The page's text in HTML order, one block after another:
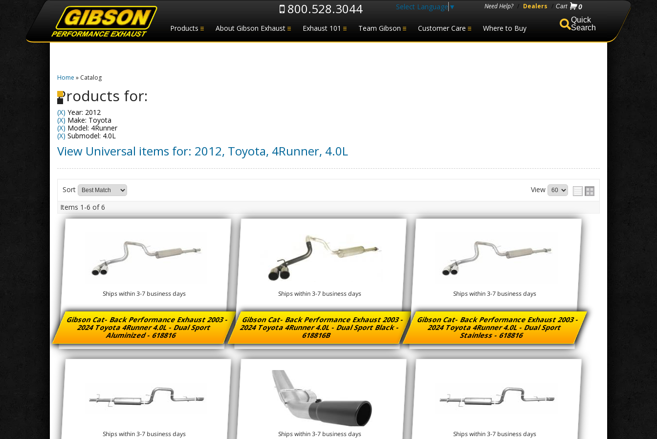
Products About Gibson Exhaust Exhaust 101 Team Gibson Customer Care Where to Buy
800.528.3044 Select Language ▼ Need Help? / Dealers / 0
Search
Home » Catalog
Products for:
(X) Year: 2012
(X) Make: Toyota
(X) Model: 4Runner
(X) Submodel: 4.0L
View Universal items for: 2012, Toyota, 4Runner, 4.0L
Sort
View
Items 1-6 of6
Gibson Cat- Back Performance Exhaust 2003 -
2024 Toyota 4Runner 4.0L - Dual Sport
Aluminized - 618816
Ships within 3-7 business days
Gibson Cat- Back Performance Exhaust 2003 -
2024 Toyota 4Runner 4.0L - Dual Sport Black -
618816B
Ships within 3-7 business days
Gibson Cat- Back Performance Exhaust 2003 -
2024 Toyota 4Runner 4.0L - Dual Sport
Stainless - 618816
Ships within 3-7 business days
Ships within 3-7 business days Ships within 3-7 business days Ships within 3-7 business days